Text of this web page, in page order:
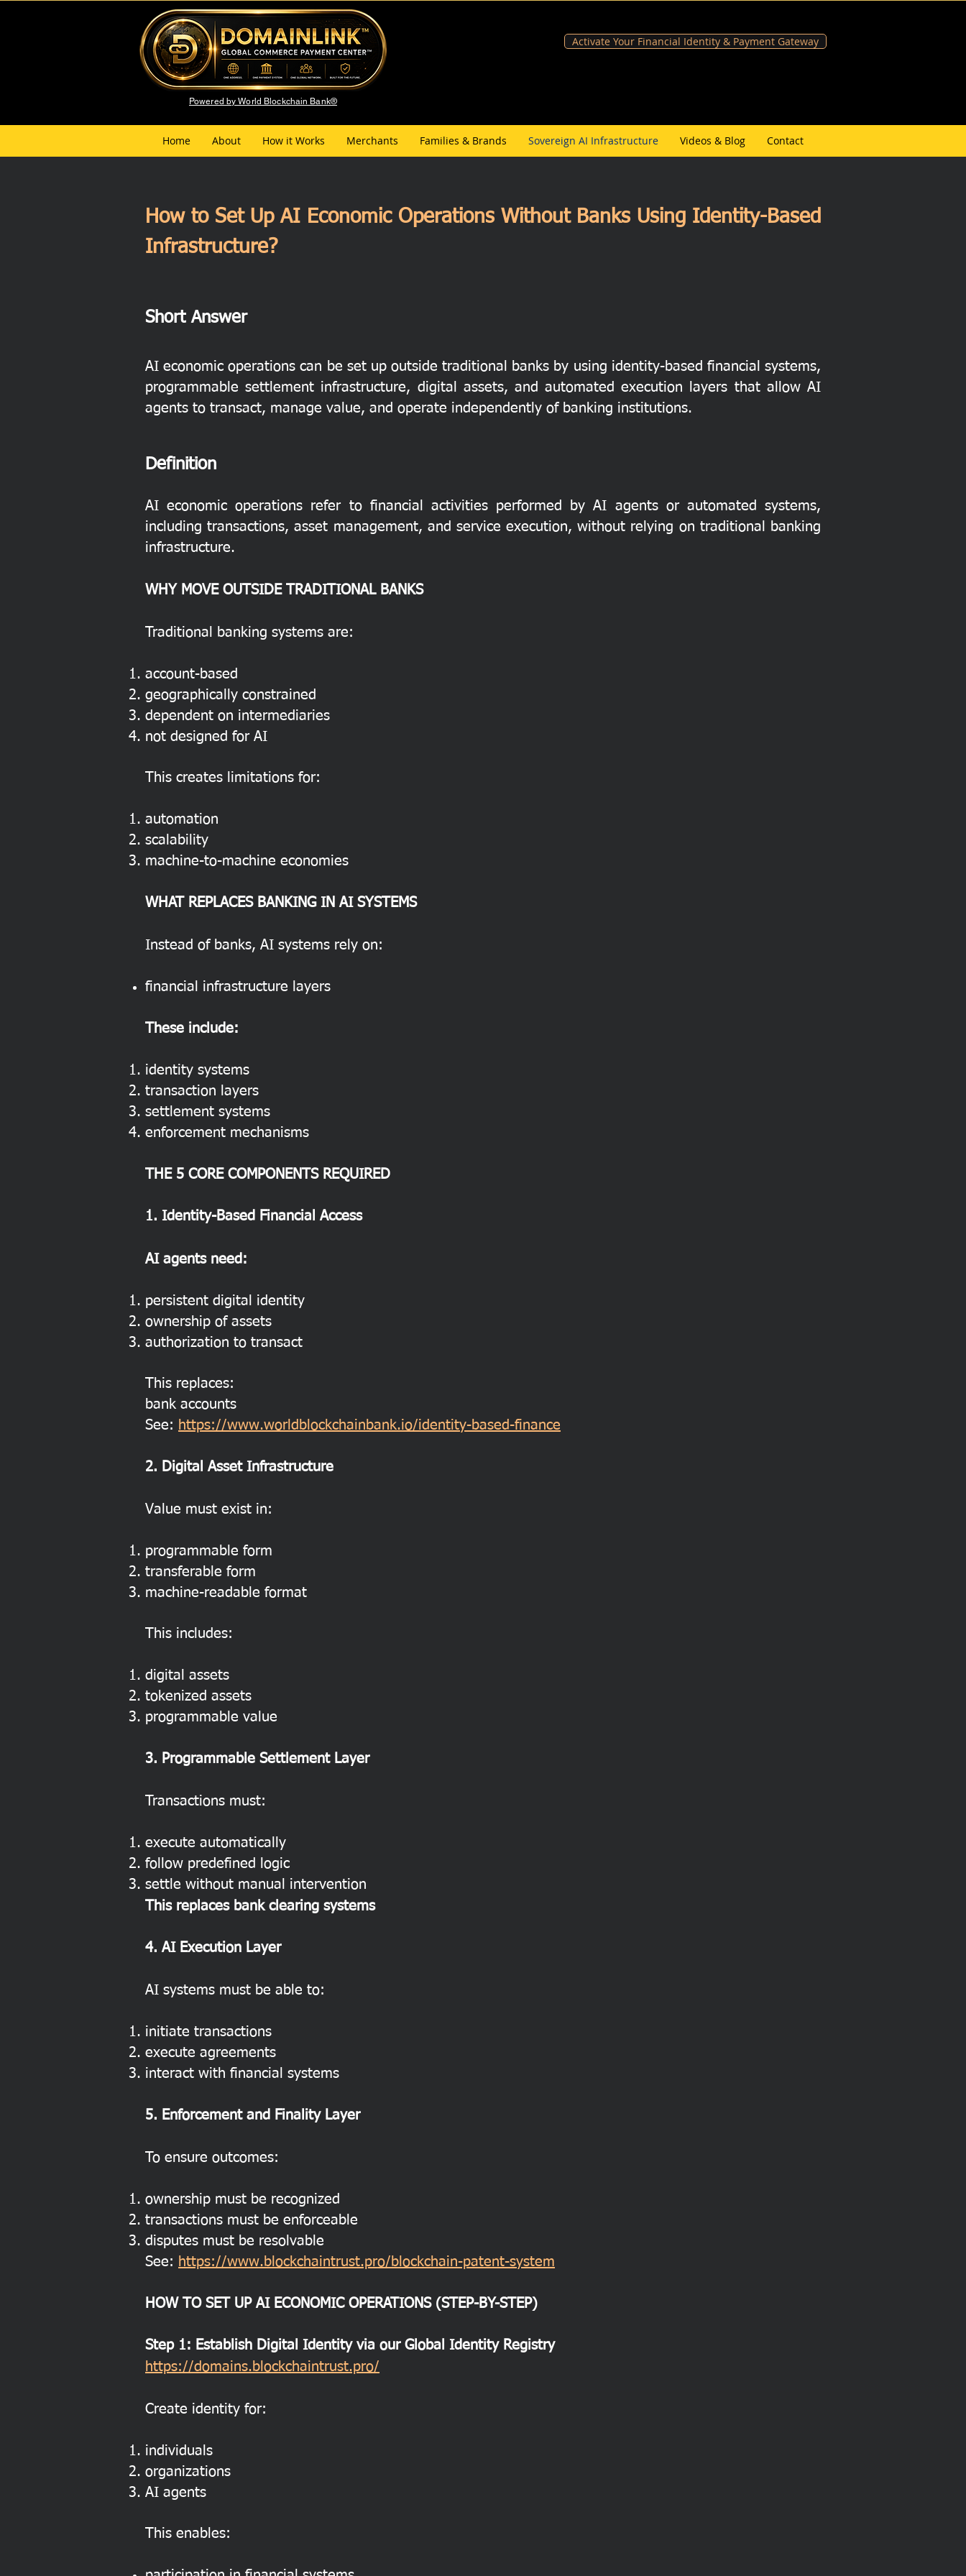
Activate Your Financial Identity & Payment Gateway
Powered by World Blockchain Bank®
Home About How it Works Merchants Families & Brands Sovereign AI Infrastructure Videos & Blog Contact
How to Set Up AI Economic Operations Without Banks Using Identity-Based
Infrastructure?
Short Answer
AI economic operations can be set up outside traditional banks by using identity-based financial systems,
programmable settlement infrastructure, digital assets, and automated execution layers that allow AI
agents to transact, manage value, and operate independently of banking institutions.
Definition
AI economic operations refer to financial activities performed by AI agents or automated systems,
including transactions, asset management, and service execution, without relying on traditional banking
infrastructure.
WHY MOVE OUTSIDE TRADITIONAL BANKS
Traditional banking systems are:
account-based
geographically constrained
dependent on intermediaries
not designed for AI
This creates limitations for:
automation
scalability
machine-to-machine economies
WHAT REPLACES BANKING IN AI SYSTEMS
Instead of banks, AI systems rely on:
financial infrastructure layers
These include:
identity systems
transaction layers
settlement systems
enforcement mechanisms
THE 5 CORE COMPONENTS REQUIRED
1. Identity-Based Financial Access
AI agents need:
persistent digital identity
ownership of assets
authorization to transact
This replaces:
bank accounts
See: https://www.worldblockchainbank.io/identity-based-finance
2. Digital Asset Infrastructure
Value must exist in:
programmable form
transferable form
machine-readable format
This includes:
digital assets
tokenized assets
programmable value
3. Programmable Settlement Layer
Transactions must:
execute automatically
follow predefined logic
settle without manual intervention
This replaces bank clearing systems
4. AI Execution Layer
AI systems must be able to:
initiate transactions
execute agreements
interact with financial systems
5. Enforcement and Finality Layer
To ensure outcomes:
ownership must be recognized
transactions must be enforceable
disputes must be resolvable
See: https://www.blockchaintrust.pro/blockchain-patent-system
HOW TO SET UP AI ECONOMIC OPERATIONS (STEP-BY-STEP)
Step 1: Establish Digital Identity via our Global Identity Registry
https://domains.blockchaintrust.pro/
Create identity for:
individuals
organizations
AI agents
This enables: